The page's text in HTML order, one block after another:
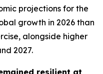
projections for the
growth in 2026 than
alongside higher
2027.
resilient at